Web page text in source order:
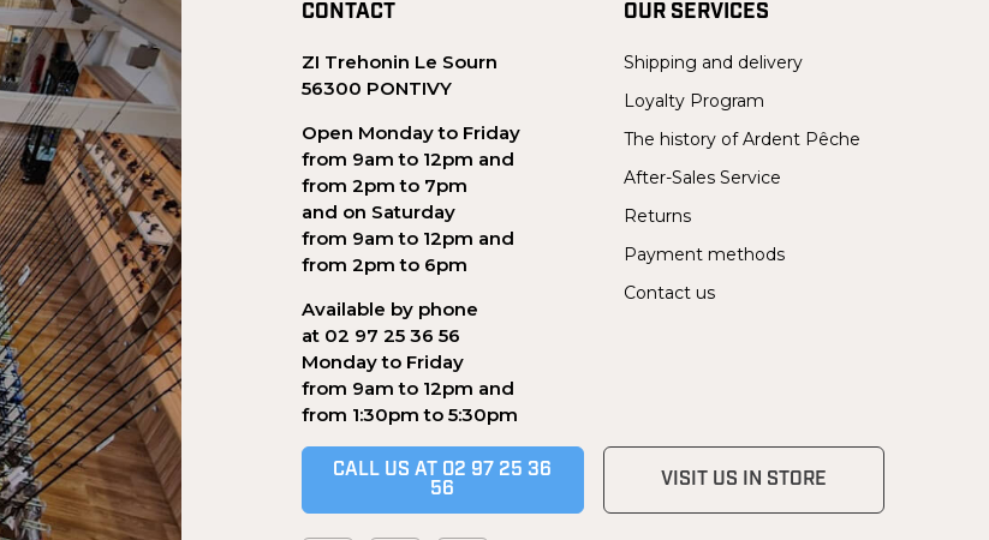
CONTACT
ZI Trehonin Le Sourn
56300 PONTIVY
Open Monday to Friday
from 9am to 12pm and
from 2pm to 7pm
and on Saturday
from 9am to 12pm and
from 2pm to 6pm
Available by phone
at 02 97 25 36 56
Monday to Friday
from 9am to 12pm and
from 1:30pm to 5:30pm
OUR SERVICES
Shipping and delivery
Loyalty Program
The history of Ardent Pêche
After-Sales Service
Returns
Payment methods
Contact us
CALL US AT 02 97 25 36
56
VISIT US IN STORE